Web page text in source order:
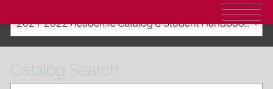
2021-2022 Academic Catalog & Student Handbooks [ARCHIVED CATALOG]
Catalog Search